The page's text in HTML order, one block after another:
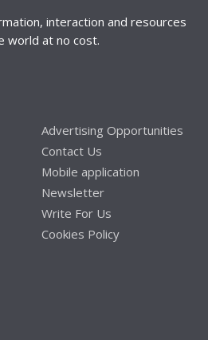
interaction and resources
world at no cost.
Advertising Opportunities
Contact Us
Mobile application
Newsletter
Write For Us
Cookies Policy